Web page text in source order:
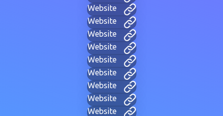
Website
Website
Website
Website
Website
Website
Website
Website
Website